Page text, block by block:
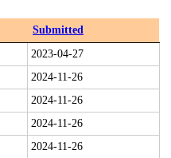
Submitted
2023-04-27
2024-11-26
2024-11-26
2024-11-26
2024-11-26